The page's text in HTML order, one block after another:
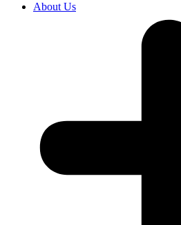
About Us